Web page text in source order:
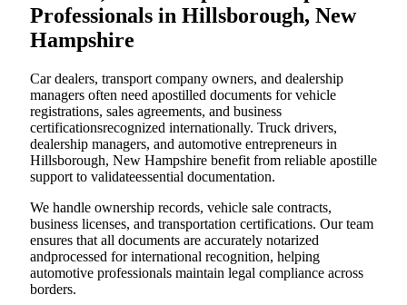
Professionals in Hillsborough, New
Hampshire
Car dealers, transport company owners, and dealership
managers often need apostilled documents for vehicle
registrations, sales agreements, and business
certificationsrecognized internationally. Truck drivers,
dealership managers, and automotive entrepreneurs in
Hillsborough, New Hampshire benefit from reliable apostille
support to validateessential documentation.
We handle ownership records, vehicle sale contracts,
business licenses, and transportation certifications. Our team
ensures that all documents are accurately notarized
andprocessed for international recognition, helping
automotive professionals maintain legal compliance across
borders.